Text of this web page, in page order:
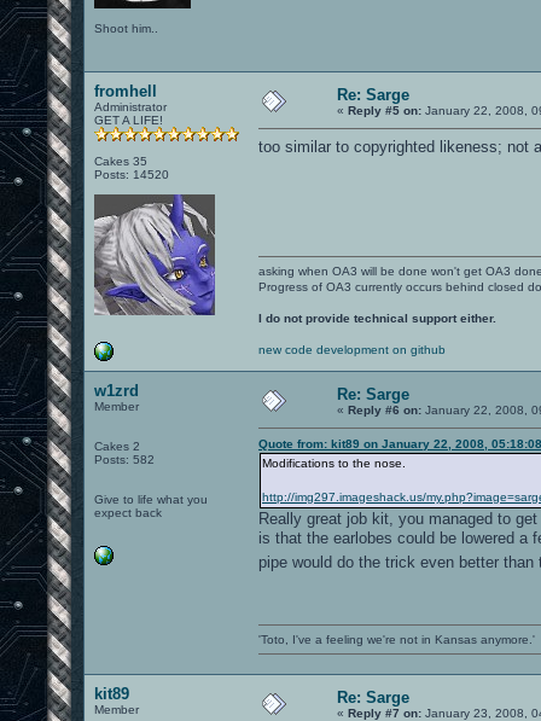
Shoot him..
fromhell
Administrator
GET A LIFE!
Cakes 35
Posts: 14520
Re: Sarge
« Reply #5 on: January 22, 2008,
too similar to copyrighted likeness; not
asking when OA3 will be done won't get OA3
Progress of OA3 currently occurs behind closed
I do not provide technical support either.
new code development on github
w1zrd
Member
Cakes 2
Posts: 582
Give to life what you
expect back
Re: Sarge
« Reply #6 on: January 22, 2008,
Quote from: kit89 on January 22, 2008,
Modifications to the nose.
http://img297.imageshack.us/
Really great job kit, you managed to
is that the earlobes could be lowered a
pipe would do the trick even better
'Toto, I've a feeling we're not in Kansas anymore.'
kit89
Member
Re: Sarge
« Reply #7 on: January 23, 2008,